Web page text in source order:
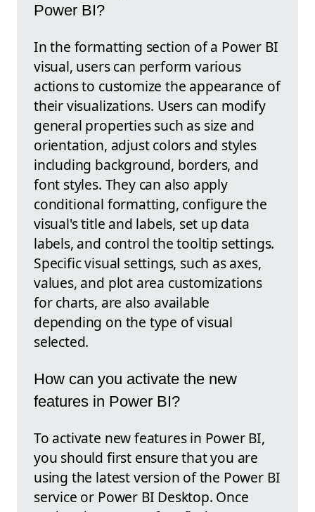
Power BI?
In the formatting section of a Power BI
visual, users can perform various
actions to customize the appearance of
their visualizations. Users can modify
general properties such as size and
orientation, adjust colors and styles
including background, borders, and
font styles. They can also apply
conditional formatting, configure the
visual's title and labels, set up data
labels, and control the tooltip settings.
Specific visual settings, such as axes,
values, and plot area customizations
for charts, are also available
depending on the type of visual
selected.
How can you activate the new
features in Power BI?
To activate new features in Power BI,
you should first ensure that you are
using the latest version of the Power BI
service or Power BI Desktop. Once